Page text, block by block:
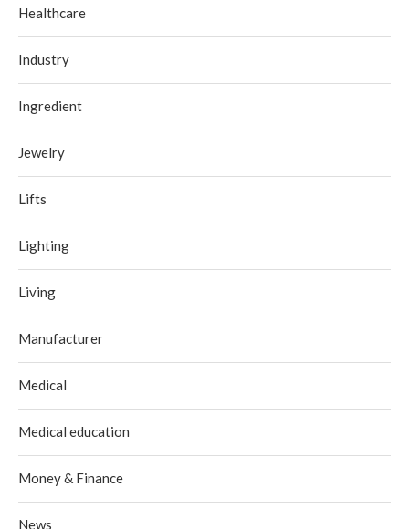
Healthcare
Industry
Ingredient
Jewelry
Lifts
Lighting
Living
Manufacturer
Medical
Medical education
Money & Finance
News